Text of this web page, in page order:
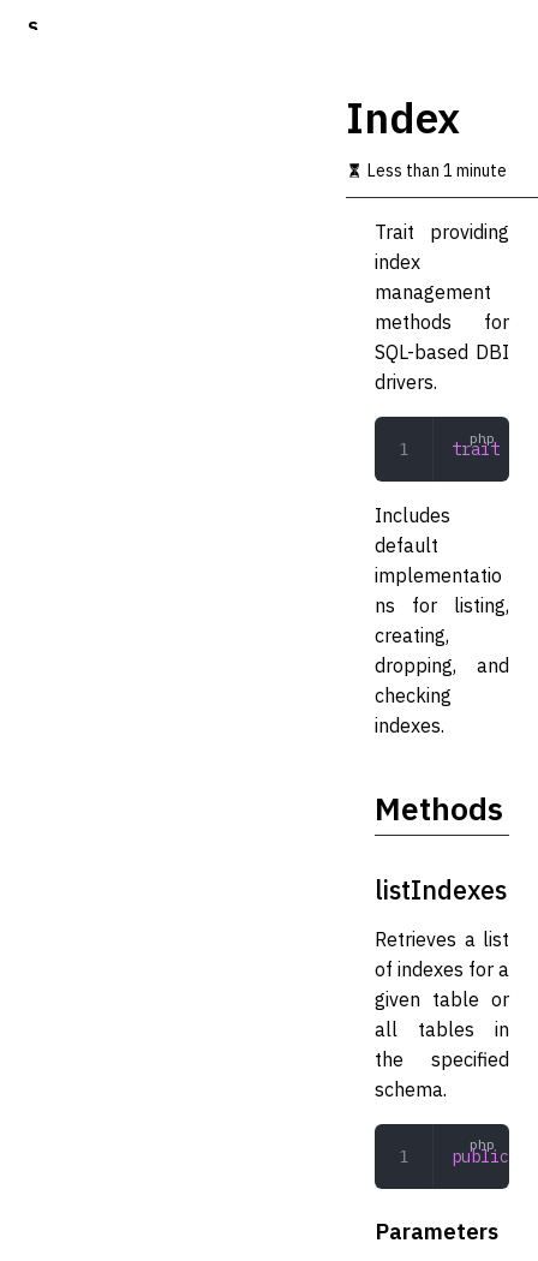
S
Index
Less than 1 minute
Trait providing
index
management
methods for
SQL-based DBI
drivers.
trait
Includes
default
implementatio
ns for listing,
creating,
dropping, and
checking
indexes.
Methods
listIndexes
Retrieves a list
of indexes for a
given table or
all tables in
the specified
schema.
public
Parameters